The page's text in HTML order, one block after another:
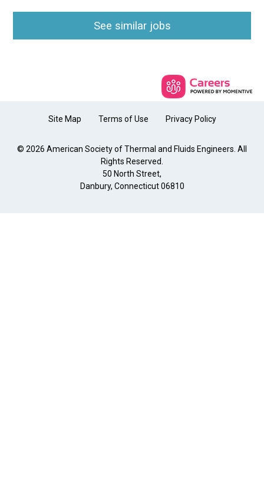
See similar jobs
Site Map Terms of Use Privacy Policy
© 2026 American Society of Thermal and Fluids Engineers. All
Rights Reserved.
50 North Street,
Danbury, Connecticut 06810